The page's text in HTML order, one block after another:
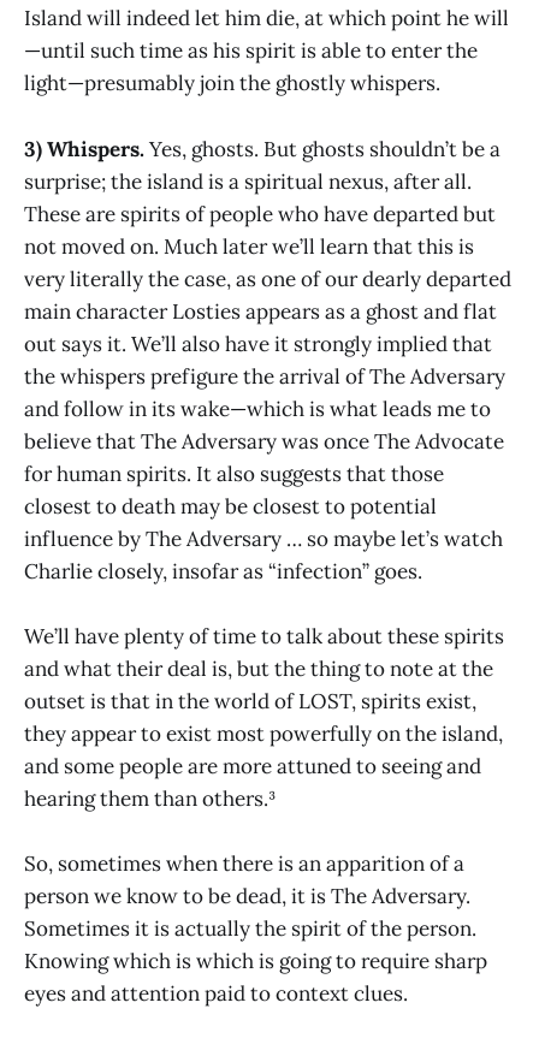
Island will indeed let him die, at which point he will
—until such time as his spirit is able to enter the
light—presumably join the ghostly whispers.
3) Whispers.Yes, ghosts. But ghosts shouldn’t be a
surprise; the island is a spiritual nexus, after all.
These are spirits of people who have departed but
not moved on. Much later we’ll learn that this is
very literally the case, as one of our dearly departed
main character Losties appears as a ghost and flat
out says it. We’ll also have it strongly implied that
the whispers prefigure the arrival of The Adversary
and follow in its wake—which is what leads me to
believe that The Adversary was once The Advocate
for human spirits. It also suggests that those
closest to death may be closest to potential
influence by The Adversary … so maybe let’s watch
Charlie closely, insofar as “infection” goes.
We’ll have plenty of time to talk about these spirits
and what their deal is, but the thing to note at the
outset is that in the world of LOST, spirits exist,
they appear to exist most powerfully on the island,
and some people are more attuned to seeing and
hearing them than others.³
So, sometimes when there is an apparition of a
person we know to be dead, it is The Adversary.
Sometimes it is actually the spirit of the person.
Knowing which is which is going to require sharp
eyes and attention paid to context clues.